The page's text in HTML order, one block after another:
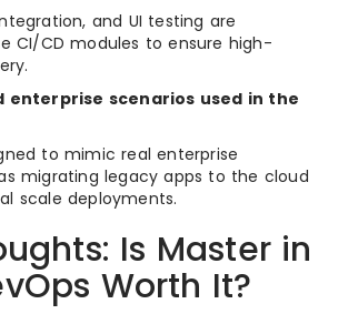
and UI testing are
CI/CD modules to ensure high-
enterprise scenarios used in the
to mimic real enterprise
migrating legacy apps to the cloud
scale deployments.
Is Master in
Worth It?